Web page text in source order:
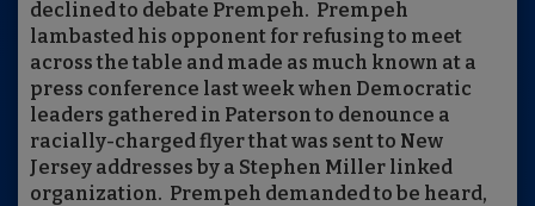
declined to debate Prempeh. Prempeh
lambasted his opponent for refusing to meet
across the table and made as much known at a
press conference last week when Democratic
leaders gathered in Paterson to denounce a
racially-charged flyer that was sent to New
Jersey addresses by a Stephen Miller linked
organization. Prempeh demanded to be heard,